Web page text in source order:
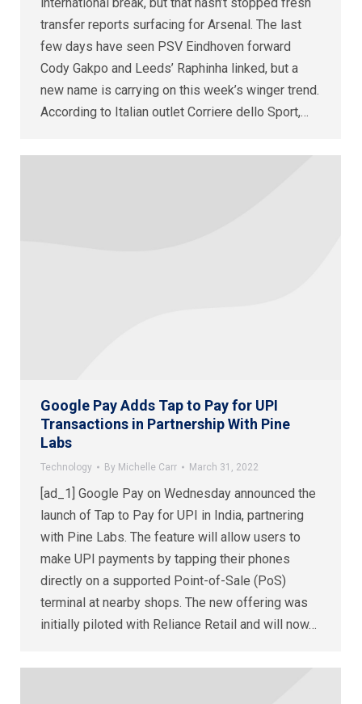
transfer reports surfacing for Arsenal. The last
few days have seen PSV Eindhoven forward
Cody Gakpo and Leeds’ Raphinha linked, but a
new name is carrying on this week’s winger trend.
According to Italian outlet Corriere dello Sport,…
Google Pay Adds Tap to Pay for UPI
Transactions in Partnership With Pine
Labs
Technology By Michelle Carr March 31, 2022
[ad_1] Google Pay on Wednesday announced the
launch of Tap to Pay for UPI in India, partnering
with Pine Labs. The feature will allow users to
make UPI payments by tapping their phones
directly on a supported Point-of-Sale (PoS)
terminal at nearby shops. The new offering was
initially piloted with Reliance Retail and will now…